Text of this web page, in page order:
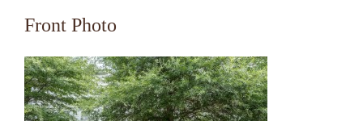
Front Photo